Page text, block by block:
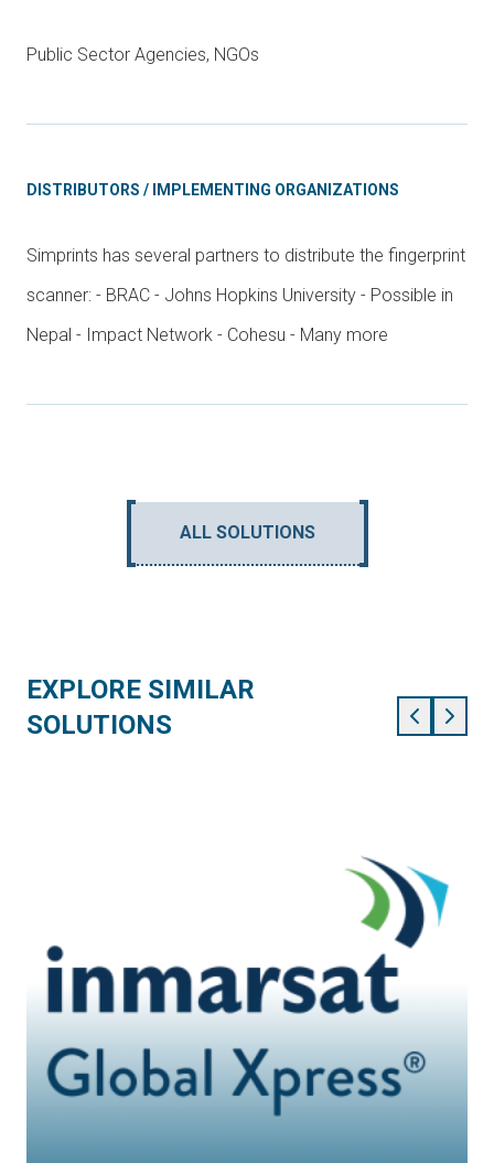
Public Sector Agencies, NGOs
DISTRIBUTORS / IMPLEMENTING ORGANIZATIONS
Simprints has several partners to distribute the fingerprint
scanner: - BRAC - Johns Hopkins University - Possible in
Nepal - Impact Network - Cohesu - Many more
ALL SOLUTIONS
EXPLORE SIMILAR
SOLUTIONS